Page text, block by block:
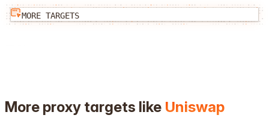
MORE TARGETS
More proxy targets like Uniswap